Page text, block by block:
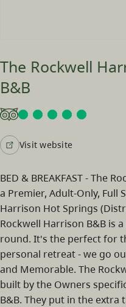
The Rockwell
B&B
Visit website
BED & BREAKFAST - The
a Premier, Adult-Only, Full
Harrison Hot Springs
Rockwell Harrison B&B is
round. It's the perfect for
personal retreat - we go
and Memorable. The
built by the Owners
B&B. They put in the